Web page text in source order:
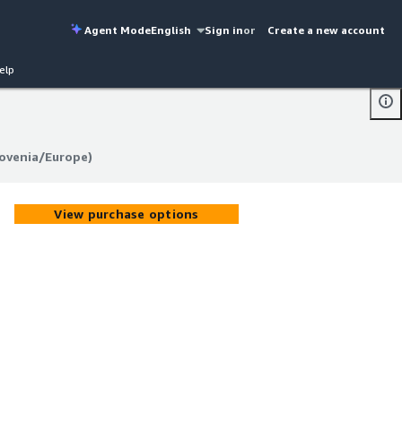
Agent ModeEnglish Sign inor Create a new account
Europe)
Europe)
View purchase options